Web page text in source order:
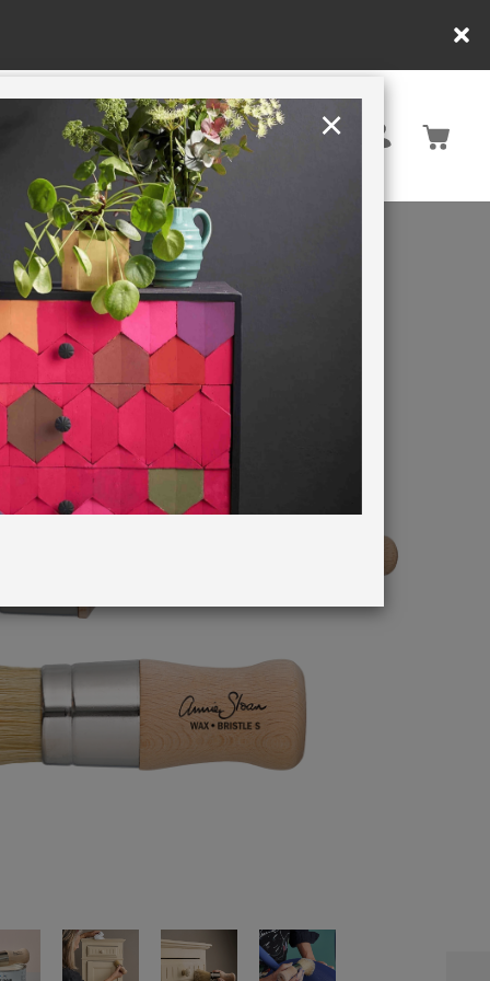
T&Cs apply.
United States
PAINTING RETREATS
×